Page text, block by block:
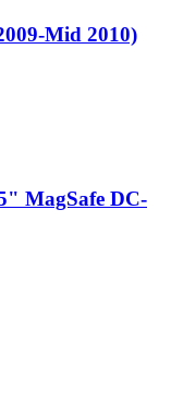
Mid 2010)
MagSafe DC-